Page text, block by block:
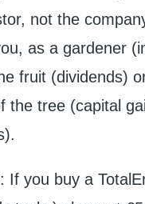
not the
as a gardener
fruit (dividends)
the tree (capital
If you buy a